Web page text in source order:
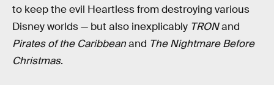
to keep the evil Heartless from destroying various
Disney worlds — but also inexplicably TRONand
Pirates of the Caribbeanand The Nightmare Before
Christmas.